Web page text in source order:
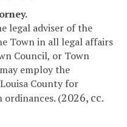
legal adviser of the
Town in all legal affairs
Council, or Town
employ the
County for
(2026, cc.